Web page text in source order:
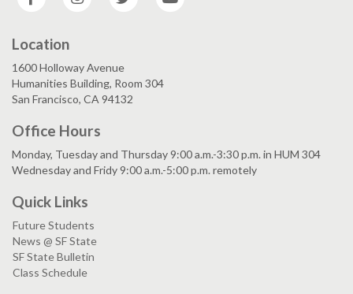
Location
1600 Holloway Avenue
Humanities Building, Room 304
San Francisco, CA 94132
Office Hours
Monday, Tuesday and Thursday 9:00 a.m.-3:30 p.m. in HUM 304
Wednesday and Fridy 9:00 a.m.-5:00 p.m. remotely
Quick Links
Future Students
News @ SF State
SF State Bulletin
Class Schedule